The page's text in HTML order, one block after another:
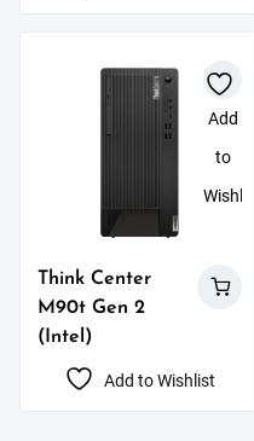
Add
to
Wishlist
Think Center
M90t Gen 2
(Intel)
Add to Wishlist